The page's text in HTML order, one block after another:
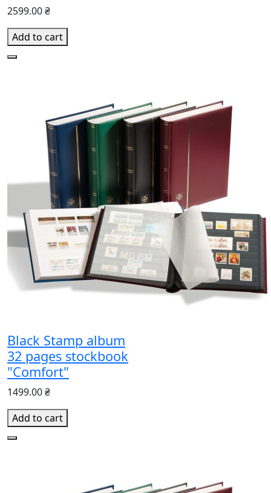
2599.00 ₴
Add to cart
Black Stamp album
32 pages stockbook
"Comfort"
1499.00 ₴
Add to cart